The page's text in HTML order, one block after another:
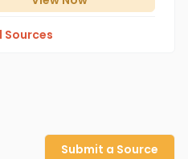
Sources
Submit a Source